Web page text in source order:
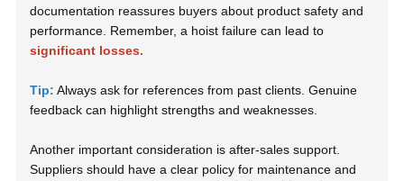
documentation reassures buyers about product safety and
performance. Remember, a hoist failure can lead to
significant losses.
Tip: Always ask for references from past clients. Genuine
feedback can highlight strengths and weaknesses.
Another important consideration is after-sales support.
Suppliers should have a clear policy for maintenance and